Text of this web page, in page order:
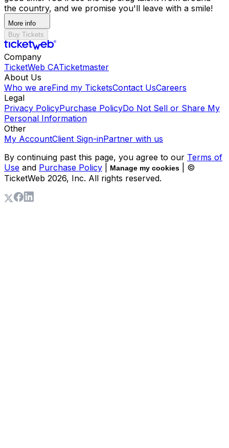
the country, and we promise you'll leave with a smile!
More info
Buy Tickets
Company
TicketWeb CATicketmaster
About Us
Who we areFind my TicketsContact UsCareers
Legal
Privacy PolicyPurchase PolicyDo Not Sell or Share My
Personal Information
Other
My AccountClient Sign-inPartner with us
By continuing past this page, you agree to our Terms of
Use and Purchase Policy Manage my cookies
| ©
TicketWeb 2026, Inc. All rights reserved.